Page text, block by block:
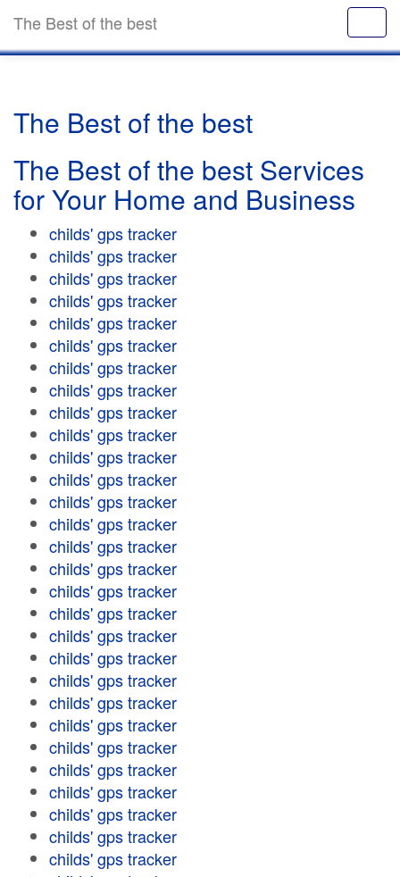
The Best of the best
The Best of the best
The Best of the best Services
for Your Home and Business
childs' gps tracker
childs' gps tracker
childs' gps tracker
childs' gps tracker
childs' gps tracker
childs' gps tracker
childs' gps tracker
childs' gps tracker
childs' gps tracker
childs' gps tracker
childs' gps tracker
childs' gps tracker
childs' gps tracker
childs' gps tracker
childs' gps tracker
childs' gps tracker
childs' gps tracker
childs' gps tracker
childs' gps tracker
childs' gps tracker
childs' gps tracker
childs' gps tracker
childs' gps tracker
childs' gps tracker
childs' gps tracker
childs' gps tracker
childs' gps tracker
childs' gps tracker
childs' gps tracker